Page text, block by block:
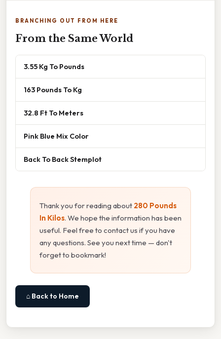
BRANCHING OUT FROM HERE
From the Same World
3.55 Kg To Pounds
163 Pounds To Kg
32.8 Ft To Meters
Pink Blue Mix Color
Back To Back Stemplot
Thank you for reading about 280 Pounds
In Kilos. We hope the information has been
useful. Feel free to contact us if you have
any questions. See you next time — don't
forget to bookmark!
⌂ Back to Home